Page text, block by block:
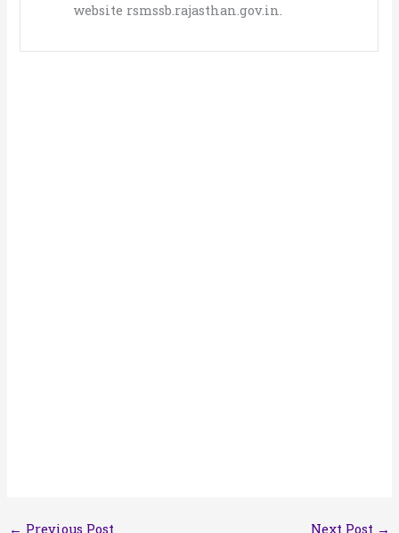
website rsmssb.rajasthan.gov.in.
← Previous Post Next Post →